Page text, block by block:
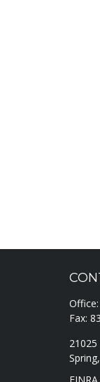
Office:
Fax:
Spring,